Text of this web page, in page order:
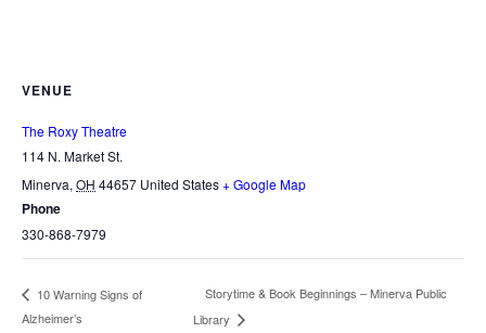
VENUE
The Roxy Theatre
114 N. Market St.
Minerva, OH 44657 United States+ Google Map
Phone
330-868-7979
10 Warning Signs of
Alzheimer’s
Storytime & Book Beginnings – Minerva Public
Library